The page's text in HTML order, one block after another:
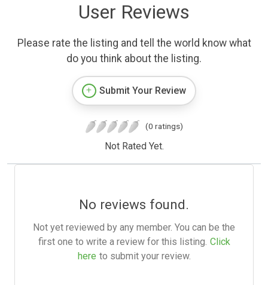
User Reviews
Please rate the listing and tell the world know what
do you think about the listing.
Submit Your Review
(0 ratings)
Not Rated Yet.
No reviews found.
Not yet reviewed by any member. You can be the
first one to write a review for this listing. Click
here to submit your review.